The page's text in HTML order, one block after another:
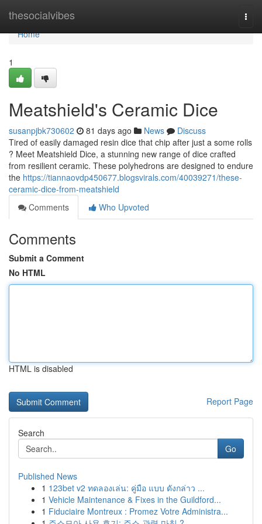
thesocialvibes
Home
Home
1
Meatshield's Ceramic Dice
susanpjbk730602 81 days ago News
Discuss
Tired of easily damaged resin dice that chip after just a some rolls
? Meet Meatshield Dice, a stunning new range of dice crafted
from resilient ceramic. These polyhedrons are designed to endure
the https://tiannaovdp450677.blogsvirals.com/40039271/these-
ceramic-dice-from-meatshield
Comments
Who Upvoted
Comments
Submit a Comment
No HTML
HTML is disabled
Report Page
Search
Go
Published News
1 123bet v2 ทดลองเล่น: คู่มือ แบบ ดังกล่าว ...
1 Vehicle Maintenance & Fixes in the Guildford...
1 Fiduciaire Montreux : Promez Votre Administra...